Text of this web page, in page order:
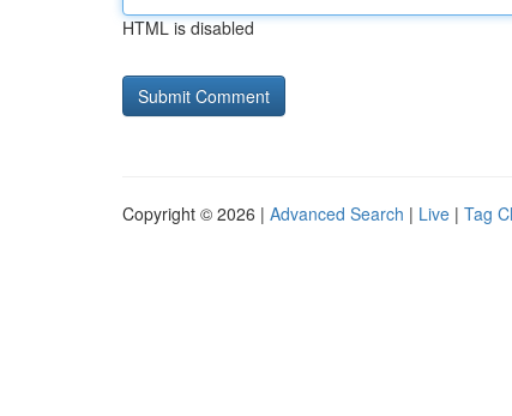
HTML is disabled
Copyright © 2026 | Advanced Search | Live | Tag